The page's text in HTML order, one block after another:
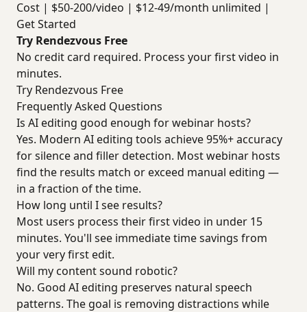
Cost | $50-200/video | $12-49/month unlimited |
Get Started
Try Rendezvous Free
No credit card required. Process your first video in
minutes.
Try Rendezvous Free
Frequently Asked Questions
Is AI editing good enough for webinar hosts?
Yes. Modern AI editing tools achieve 95%+ accuracy
for silence and filler detection. Most webinar hosts
find the results match or exceed manual editing —
in a fraction of the time.
How long until I see results?
Most users process their first video in under 15
minutes. You'll see immediate time savings from
your very first edit.
Will my content sound robotic?
No. Good AI editing preserves natural speech
patterns. The goal is removing distractions while